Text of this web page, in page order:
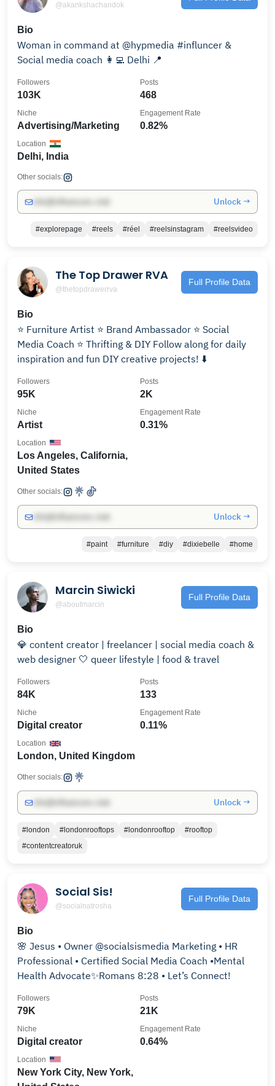
@akankshachandok
Bio
Woman in command at @hypmedia #influncer &
Social media coach 👩‍💻 Delhi 📍
103K
Followers
468
Posts
Advertising/Marketing
Niche
0.82%
Engagement Rate
Delhi, India
Location
Other socials:
Unlock →
#explorepage #reels #réel #reelsinstagram #reelsvideo
The Top Drawer RVA
@thetopdrawerrva
Full Profile Data
Bio
⭐️ Furniture Artist ⭐️ Brand Ambassador ⭐️ Social
Media Coach ⭐️ Thrifting & DIY Follow along for daily
inspiration and fun DIY creative projects! ⬇️
95K
Followers
2K
Posts
Artist
Niche
0.31%
Engagement Rate
Los Angeles, California,
United States
Location
Other socials:
Unlock →
#paint #furniture #diy #dixiebelle #home
Marcin Siwicki
@aboutmarcin
Full Profile Data
Bio
💎 content creator | freelancer | social media coach &
web designer 🤍 queer lifestyle | food & travel
84K
Followers
133
Posts
Digital creator
Niche
0.11%
Engagement Rate
London, United Kingdom
Location
Other socials:
Unlock →
#london #londonrooftops #londonrooftop
#rooftop
#contentcreatoruk
Social Sis!
@socialnatrosha
Full Profile Data
Bio
🌸 Jesus • Owner @socialsismedia Marketing • HR
Professional • Certified Social Media Coach •Mental
Health Advocate✨Romans 8:28 • Let’s Connect!
79K
Followers
21K
Posts
Digital creator
Niche
0.64%
Engagement Rate
New York City, New York,
Location